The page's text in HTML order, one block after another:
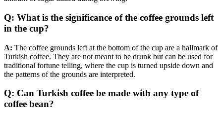
Q: What is the significance of the coffee grounds left
in the cup?
A: The coffee grounds left at the bottom of the cup are a hallmark of
Turkish coffee. They are not meant to be drunk but can be used for
traditional fortune telling, where the cup is turned upside down and
the patterns of the grounds are interpreted.
Q: Can Turkish coffee be made with any type of
coffee bean?